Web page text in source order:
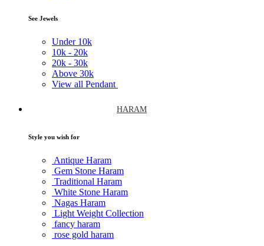
See Jewels
Under 10k
10k - 20k
20k - 30k
Above 30k
View all Pendant
HARAM
Style you wish for
Antique Haram
Gem Stone Haram
Traditional Haram
White Stone Haram
Nagas Haram
Light Weight Collection
fancy haram
rose gold haram